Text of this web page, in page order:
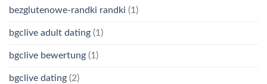
bezglutenowe-randki randki (1)
bgclive adult dating (1)
bgclive bewertung (1)
bgclive dating (2)